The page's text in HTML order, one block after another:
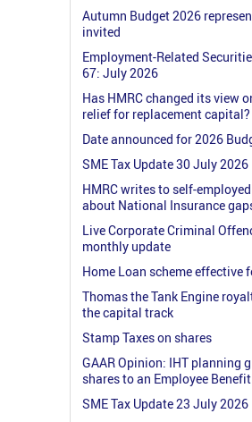
Autumn Budget 2026
invited
Employment-Related
67: July 2026
Has HMRC changed its view
relief for replacement capital?
Date announced for 2026
SME Tax Update 30 July 2026
HMRC writes to self-
about National Insurance
Live Corporate Criminal
monthly update
Home Loan scheme effective
Thomas the Tank Engine
the capital track
Stamp Taxes on shares
GAAR Opinion: IHT planning
shares to an Employee
SME Tax Update 23 July 2026